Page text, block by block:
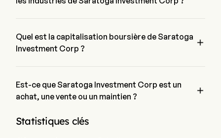
Quel est la capitalisation boursière de Saratoga
Investment Corp ?

Est-ce que Saratoga Investment Corp est un
achat, une vente ou un maintien ?

notations d'analystes pour Saratoga Investment Corp, y
Statistiques clés